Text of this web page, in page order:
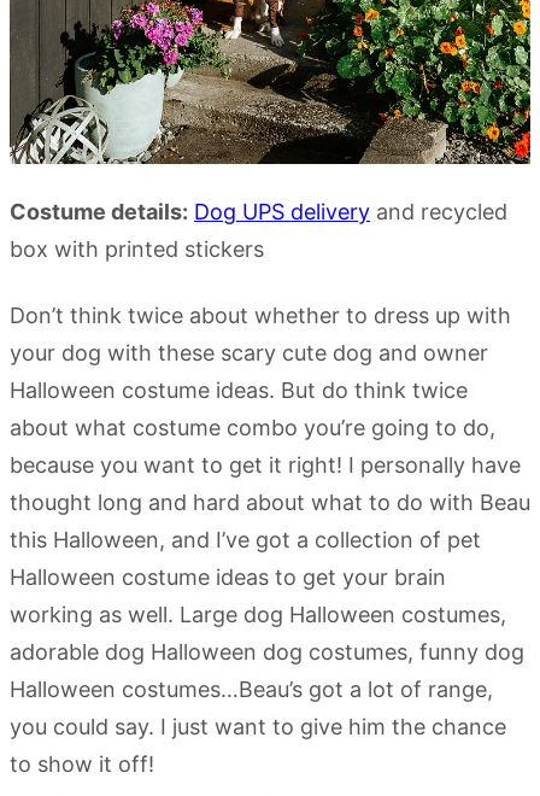
Costume details: Dog UPS delivery and recycled
box with printed stickers
Don’t think twice about whether to dress up with
your dog with these scary cute dog and owner
Halloween costume ideas. But do think twice
about what costume combo you’re going to do,
because you want to get it right! I personally have
thought long and hard about what to do with Beau
this Halloween, and I’ve got a collection of pet
Halloween costume ideas to get your brain
working as well. Large dog Halloween costumes,
adorable dog Halloween dog costumes, funny dog
Halloween costumes…Beau’s got a lot of range,
you could say. I just want to give him the chance
to show it off!